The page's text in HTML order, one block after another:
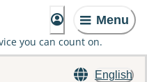
Menu
you can count on.
English